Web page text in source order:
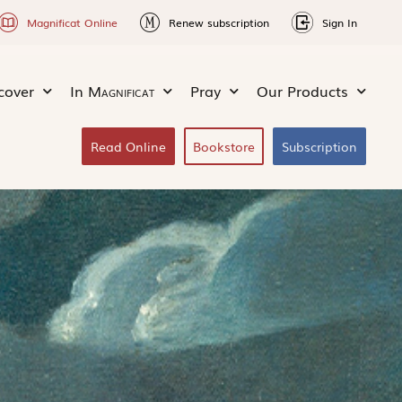
Magnificat Online Renew subscription Sign In
In Magnificat Pray Our Products
Read Online Bookstore Subscription